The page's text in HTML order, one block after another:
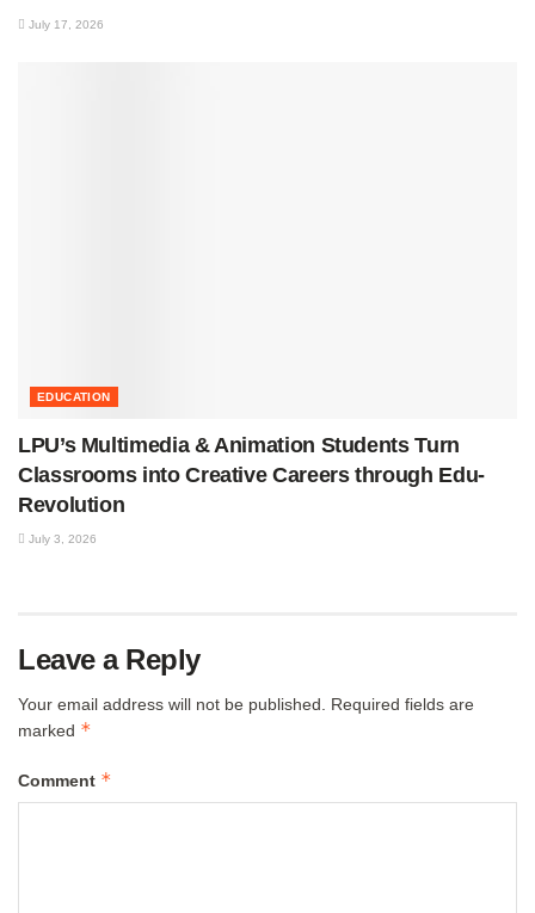
July 17, 2026
EDUCATION
LPU’s Multimedia & Animation Students Turn
Classrooms into Creative Careers through Edu-
Revolution
July 3, 2026
Leave a Reply
Your email address will not be published.
Required fields are
marked *
Comment *